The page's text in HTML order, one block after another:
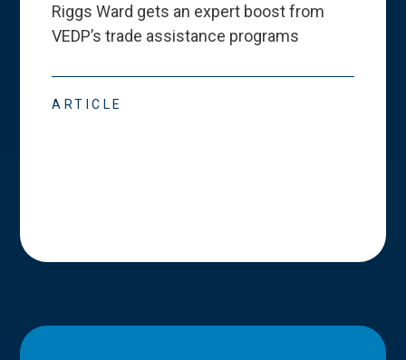
Riggs Ward gets an expert boost from
VEDP’s trade assistance programs
ARTICLE